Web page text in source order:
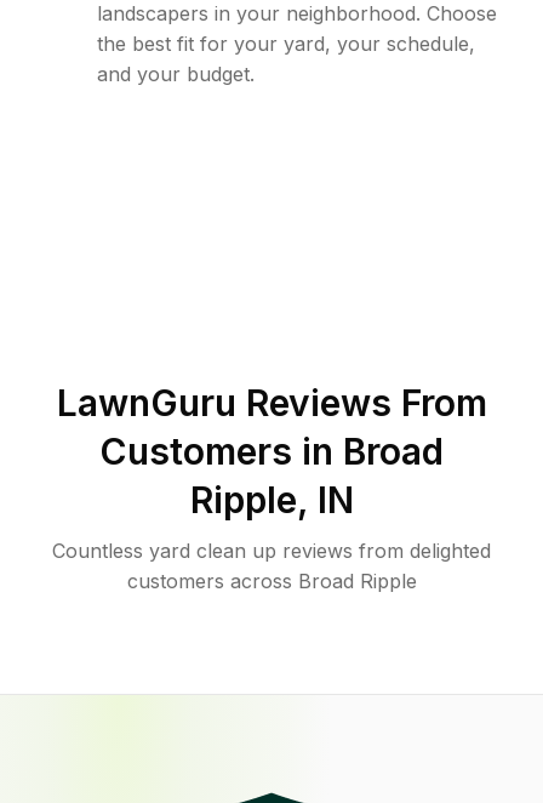
landscapers in your neighborhood. Choose
the best fit for your yard, your schedule,
and your budget.
LawnGuru Reviews From
Customers in Broad
Ripple, IN
Countless yard clean up reviews from delighted
customers across Broad Ripple